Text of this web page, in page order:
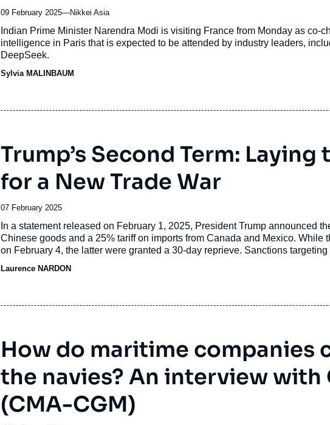
09 February 2025—Nom
du
journal,
revue
émission
Nikkei Asia
Accroche
Indian Prime Minister Narendra Modi is visiting France from Monday as co-
intelligence in Paris that is expected to be attended by industry leaders,
DeepSeek.
Sylvia MALINBAUM
Trump’s Second Term:
for a New Trade War
Date
de
publication
07 February 2025
Accroche
In a statement released on February 1, 2025, President Trump announced
Chinese goods and a 25% tariff on imports from Canada and Mexico. While
on February 4, the latter were granted a 30-day reprieve. Sanctions
Laurence NARDON
How do maritime companies
the navies? An interview with
(CMA-CGM)